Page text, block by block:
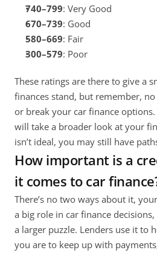
740–799: Very Good
670–739: Good
580–669: Fair
300–579: Poor
These ratings are there to give a
finances stand, but remember,
or break your car finance
will take a broader look at your
isn’t ideal, you may still have
How important is a
it comes to car
There’s no two ways about it,
a big role in car finance
a larger puzzle. Lenders use it to
you are to keep up with